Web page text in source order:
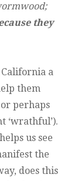
they
California a
them
perhaps
‘wrathful’).
us see
the
does this